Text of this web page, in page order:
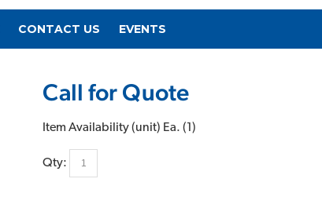
CONTACT US EVENTS
Call for Quote
Item Availability (unit) Ea. (1 )
Qty: